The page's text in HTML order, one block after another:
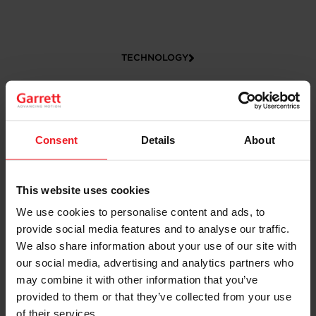
Consent Details About
This website uses cookies
We use cookies to personalise content and ads, to
provide social media features and to analyse our traffic.
We also share information about your use of our site with
our social media, advertising and analytics partners who
may combine it with other information that you’ve
provided to them or that they’ve collected from your use
of their services.
TECHNOLOGY
CAREERS